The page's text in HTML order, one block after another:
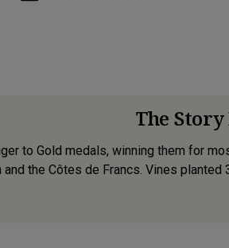
The
to Gold medals, winning them for
and the Côtes de Francs. Vines